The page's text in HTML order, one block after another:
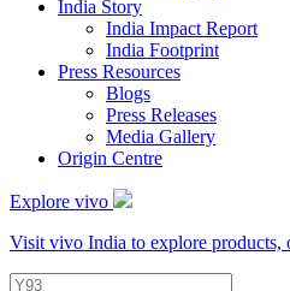
India Story
India Impact Report
India Footprint
Press Resources
Blogs
Press Releases
Media Gallery
Origin Centre
Explore vivo
Visit vivo India to explore products,